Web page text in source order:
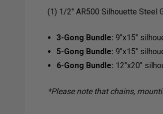
(1) 1/2" AR500 Silhouette Steel
3-Gong Bundle: 9"x15"
5-Gong Bundle: 9"x15"
6-Gong Bundle: 12"x20"
*Please note that chains,